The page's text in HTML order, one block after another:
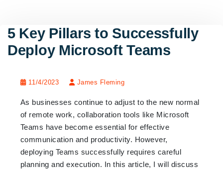
5 Key Pillars to Successfully
Deploy Microsoft Teams
11/4/2023 James Fleming
As businesses continue to adjust to the new normal
of remote work, collaboration tools like Microsoft
Teams have become essential for effective
communication and productivity. However,
deploying Teams successfully requires careful
planning and execution. In this article, I will discuss